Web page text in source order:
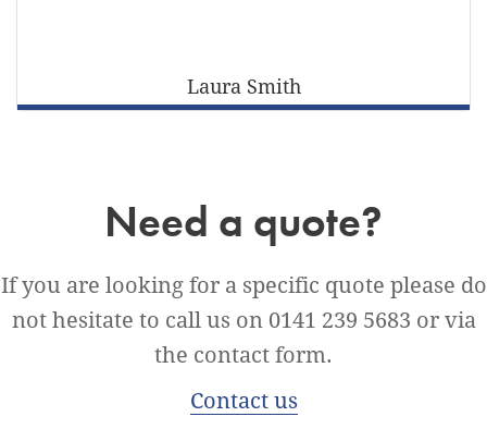
Laura Smith
Need a quote?
If you are looking for a specific quote please do
not hesitate to call us on 0141 239 5683 or via
the contact form.
Contact us